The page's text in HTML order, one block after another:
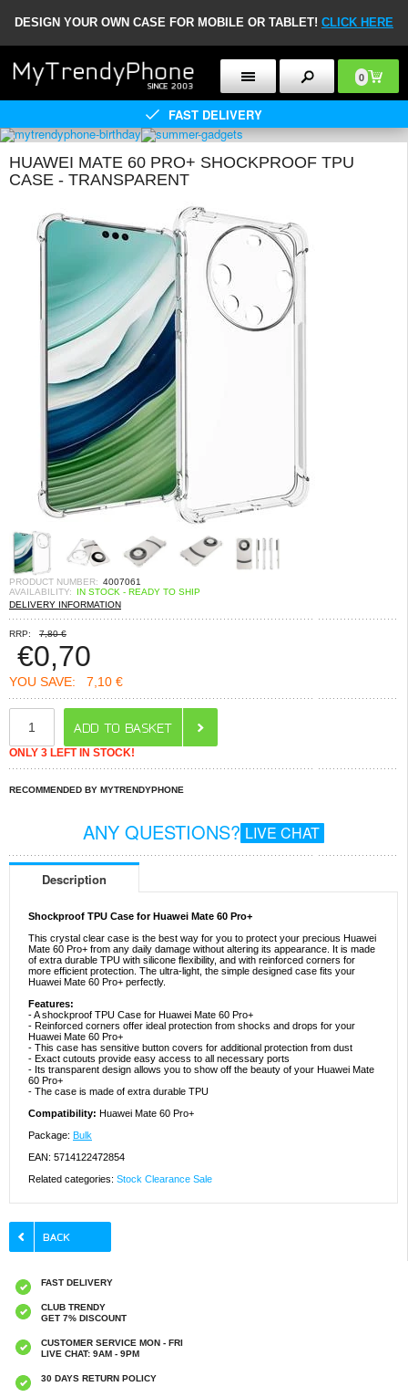
DESIGN YOUR OWN CASE FOR MOBILE OR TABLET! CLICK HERE
0
FAST DELIVERY
HUAWEI MATE 60 PRO+ SHOCKPROOF TPU
CASE - TRANSPARENT
PRODUCT NUMBER: 4007061
AVAILABILITY:
IN STOCK - READY TO SHIP
DELIVERY INFORMATION
RRP: 7,80 €
€0,70
YOU SAVE: 7,10 €
ONLY 3 LEFT IN STOCK!
RECOMMENDED BY MYTRENDYPHONE
ANY QUESTIONS? LIVE CHAT
Description
Shockproof TPU Case for Huawei Mate 60 Pro+
This crystal clear case is the best way for you to protect your precious Huawei
Mate 60 Pro+ from any daily damage without altering its appearance. It is made
of extra durable TPU with silicone flexibility, and with reinforced corners for
more efficient protection. The ultra-light, the simple designed case fits your
Huawei Mate 60 Pro+ perfectly.
Features:
- A shockproof TPU Case for Huawei Mate 60 Pro+
- Reinforced corners offer ideal protection from shocks and drops for your
Huawei Mate 60 Pro+
- This case has sensitive button covers for additional protection from dust
- Exact cutouts provide easy access to all necessary ports
- Its transparent design allows you to show off the beauty of your Huawei Mate
60 Pro+
- The case is made of extra durable TPU
Compatibility: Huawei Mate 60 Pro+
Package: Bulk
EAN: 5714122472854
Related categories: Stock Clearance Sale
FAST DELIVERY
CLUB TRENDY
GET 7% DISCOUNT
CUSTOMER SERVICE MON - FRI
LIVE CHAT: 9AM - 9PM
30 DAYS RETURN POLICY